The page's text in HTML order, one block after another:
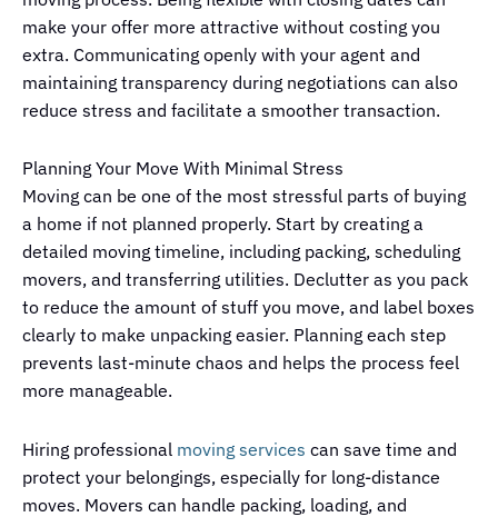
make your offer more attractive without costing you
extra. Communicating openly with your agent and
maintaining transparency during negotiations can also
reduce stress and facilitate a smoother transaction.
Planning Your Move With Minimal Stress
Moving can be one of the most stressful parts of buying
a home if not planned properly. Start by creating a
detailed moving timeline, including packing, scheduling
movers, and transferring utilities. Declutter as you pack
to reduce the amount of stuff you move, and label boxes
clearly to make unpacking easier. Planning each step
prevents last-minute chaos and helps the process feel
more manageable.
Hiring professional moving services can save time and
protect your belongings, especially for long-distance
moves. Movers can handle packing, loading, and